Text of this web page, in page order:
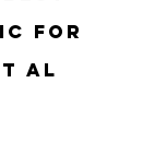
For
Al